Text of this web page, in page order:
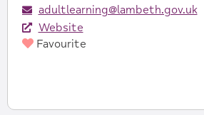
adultlearning@lambeth.gov.uk
Website
Favourite